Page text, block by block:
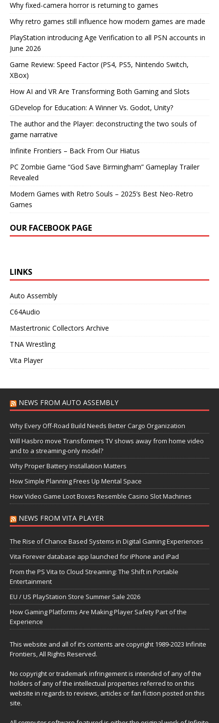
Why fixed-camera horror is returning to games
Why retro games still influence how modern games are made
PlayStation introducing Age Verification to all PSN accounts in
June 2026
Game Review: Speed Factor (PS4, PS5, Nintendo Switch,
XBox)
How AI and VR Are Transforming Both Gaming and Slots
GDevelop for Education: A Winner Vs. Godot, Unity?
The author and the Player: deconstructing the two souls of
game narrative
Infinite Frontiers – Back From Our Hiatus
PC Zombie Game “God Save Birmingham” Gameplay Trailer
Revealed
Modern Games with Retro Souls – 2025’s Best Neo-Retro
Games
OUR FACEBOOK PAGE
LINKS
Auto Assembly
C64Audio
Mastertronic Collectors Archive
TNA Wrestling
Vita Player
NEWS FROM AUTO ASSEMBLY
Why Every Off-Road Build Needs Better Cargo Organization
Will Hasbro move Transformers TV shows away from home video
and to a streaming-only model?
Why Proper Battery Installation Matters
How Simple Planning Frees Up Mental Space
How Video Game Loot Boxes Resemble Casino Slot Machines
NEWS FROM VITA PLAYER
The Rise of Chance Based Systems in Digital Gaming Experiences
Vita Forever database app launched for iPhone and iPad
From the PS Vita to Cloud Streaming: The Shift in Portable
Entertainment
EU / US PlayStation Store Summer Sale 2026
How Gaming Platforms Are Making Player Safety Part of the
Experience
This website and all of it’s contents are copyright 1989-2023 Infinite
Frontiers, All Rights Reserved.
No copyright or trademark infringement is intended of any of the
holders of any of the intellectual properties referred to on this
website in regards to reviews, articles or fan fiction posted on this
site.